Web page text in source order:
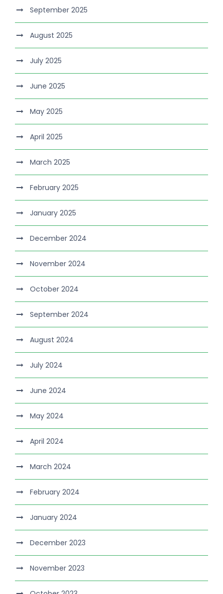
September 2025
August 2025
July 2025
June 2025
May 2025
April 2025
March 2025
February 2025
January 2025
December 2024
November 2024
October 2024
September 2024
August 2024
July 2024
June 2024
May 2024
April 2024
March 2024
February 2024
January 2024
December 2023
November 2023